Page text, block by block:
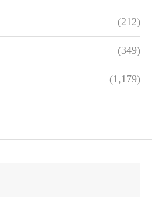
(212)
(349)
(1,179)